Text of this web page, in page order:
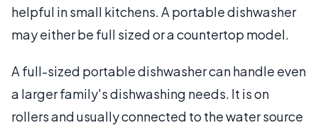
helpful in small kitchens. A portable dishwasher
may either be full sized or a countertop model.
A full-sized portable dishwasher can handle even
a larger family's dishwashing needs. It is on
rollers and usually connected to the water source